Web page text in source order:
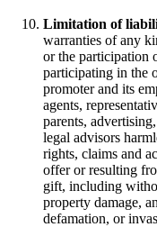
Limitation of
warranties of any
or the participation
participating in the
promoter and its
agents,
parents,
legal advisors
rights, claims and
offer or resulting
gift, including
property damage,
defamation, or